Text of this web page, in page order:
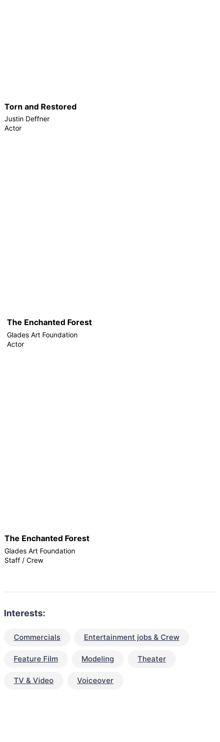
Torn and Restored
Justin Deffner
Actor
The Enchanted Forest
Glades Art Foundation
Actor
The Enchanted Forest
Glades Art Foundation
Staff / Crew
Interests:
Commercials Entertainment jobs & Crew
Feature Film Modeling Theater
TV & Video Voiceover